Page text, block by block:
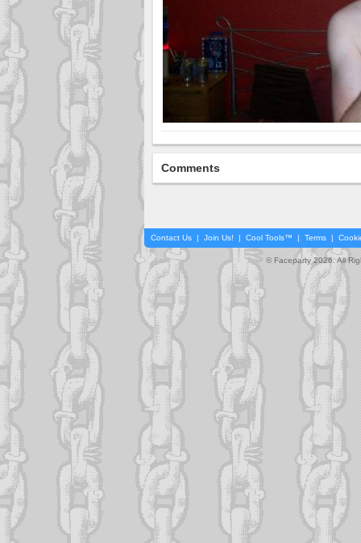
Comments
Contact Us | Join Us! | Cool Tools™ | Terms |
© Faceparty 2026. All